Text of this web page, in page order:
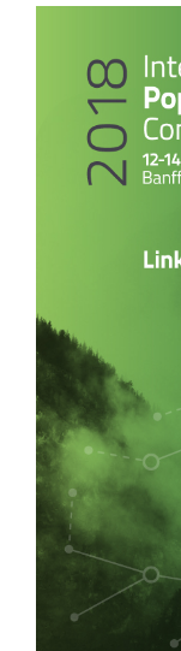
Sidebar